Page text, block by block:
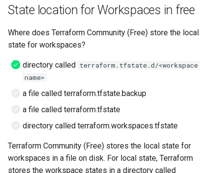
State location for Workspaces in free
Where does Terraform Community (Free) store the local
state for workspaces?
directory called terraform.tfstate.d/<workspace
name>
a file called terraform.tfstate.backup
a file called terraform.tfstate
directory called terraform.workspaces.tfstate
Terraform Community (Free) stores the local state for
workspaces in a file on disk. For local state, Terraform
stores the workspace states in a directory called